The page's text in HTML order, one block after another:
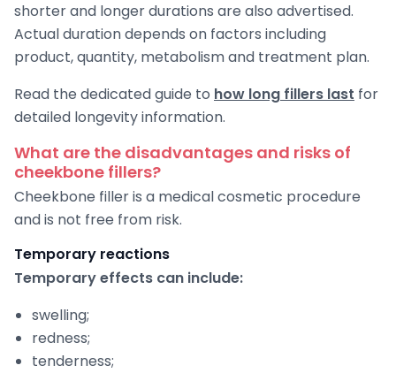
shorter and longer durations are also advertised.
Actual duration depends on factors including
product, quantity, metabolism and treatment plan.
Read the dedicated guide to how long fillers last for
detailed longevity information.
What are the disadvantages and risks of
cheekbone fillers?
Cheekbone filler is a medical cosmetic procedure
and is not free from risk.
Temporary reactions
Temporary effects can include:
swelling;
redness;
tenderness;